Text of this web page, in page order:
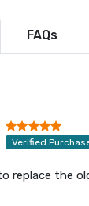
FAQs
Verified
replace the